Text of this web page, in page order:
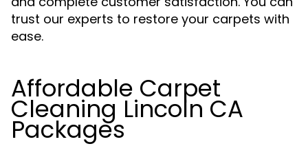
trust our experts to restore your carpets with
ease.
Affordable Carpet
Cleaning Lincoln CA
Packages